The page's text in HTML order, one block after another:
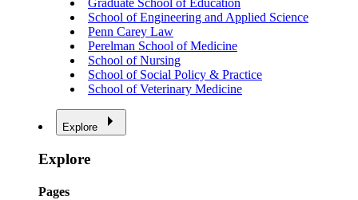
Graduate School of Education
School of Engineering and Applied Science
Penn Carey Law
Perelman School of Medicine
School of Nursing
School of Social Policy & Practice
School of Veterinary Medicine
Explore
Explore
Pages